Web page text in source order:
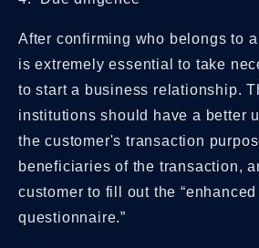
After confirming who belongs to
is extremely essential to take
to start a business relationship.
institutions should have a better
the customer's transaction
beneficiaries of the transaction,
customer to fill out the
questionnaire.”